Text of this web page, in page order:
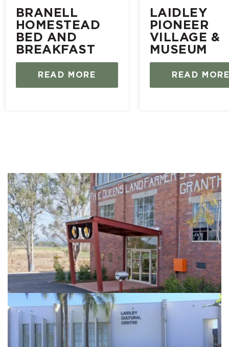
BRANELL
HOMESTEAD
BED AND
BREAKFAST
READ MORE
LAIDLEY
PIONEER
VILLAGE &
MUSEUM
READ